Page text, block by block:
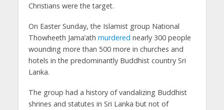
Christians were the target.
On Easter Sunday, the Islamist group National
Thowheeth Jama’ath murdered nearly 300 people
wounding more than 500 more in churches and
hotels in the predominantly Buddhist country Sri
Lanka.
The group had a history of vandalizing Buddhist
shrines and statutes in Sri Lanka but not of